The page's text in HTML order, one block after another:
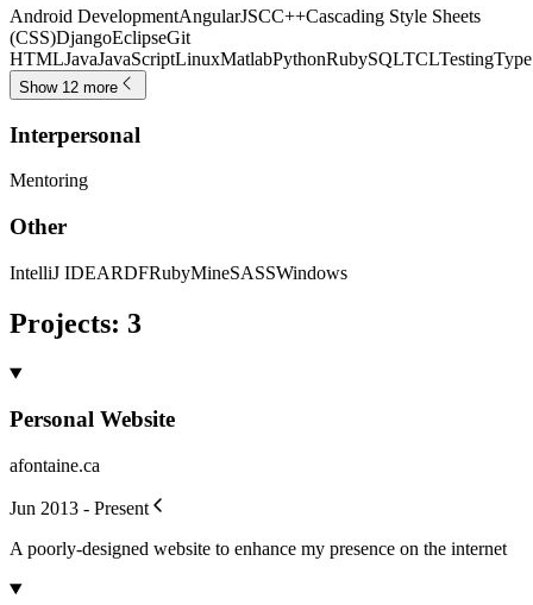
Android DevelopmentAngularJSCC++Cascading Style Sheets
(CSS)DjangoEclipseGit
HTMLJavaJavaScriptLinuxMatlabPythonRubySQLTCLTesting
Show 12 more
Interpersonal
Mentoring
Other
IntelliJ IDEARDFRubyMineSASSWindows
Projects: 3
Personal Website
afontaine.ca
Jun 2013 - Present
A poorly-designed website to enhance my presence on the internet